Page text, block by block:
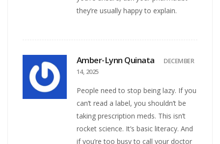
they’re usually happy to explain.
Amber-Lynn Quinata
DECEMBER
14, 2025
People need to stop being lazy. If you
can’t read a label, you shouldn’t be
taking prescription meds. This isn’t
rocket science. It’s basic literacy. And
if you’re too busy to call your doctor